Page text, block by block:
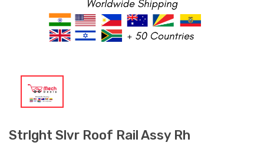
Strlght Slvr Roof Rail Assy Rh